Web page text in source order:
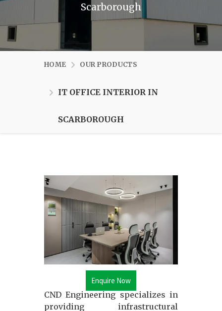
Scarborough
HOME OUR PRODUCTS
IT OFFICE INTERIOR IN
SCARBOROUGH
Enquire Now
CND Engineering specializes in
providing infrastructural